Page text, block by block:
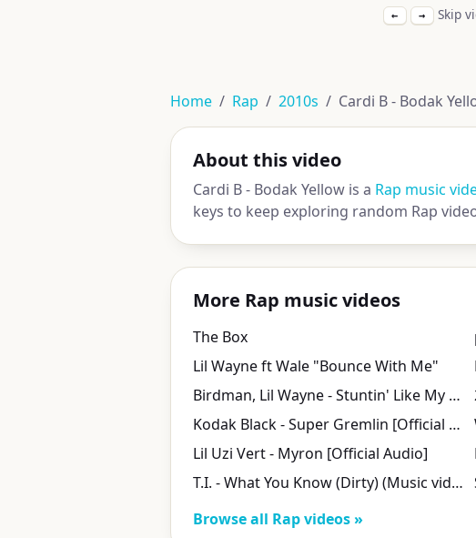
← → Skip
Home Rap 2010s Cardi B - Bodak
About this video
Cardi B - Bodak Yellow is a Rap music
keys to keep exploring random Rap
More Rap music videos
The Box
Lil Wayne ft Wale "Bounce With Me"
Birdman, Lil Wayne - Stuntin' Like My Daddy (Official Music Video)
Kodak Black - Super Gremlin [Official Music Video]
Lil Uzi Vert - Myron [Official Audio]
T.I. - What You Know (Dirty) (Music video)
Browse all Rap videos »